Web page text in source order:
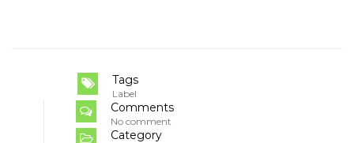
Tags
Label
Comments
No comment
Category